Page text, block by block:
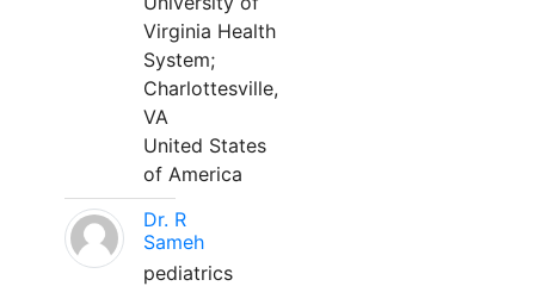
Virginia Health
System;
Charlottesville,
VA
United States
of America
Dr. R
Sameh
pediatrics